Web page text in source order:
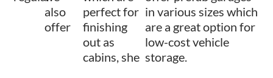
also
offer
perfect for
finishing
out as
cabins, she
in various sizes which
are a great option for
low-cost vehicle
storage.